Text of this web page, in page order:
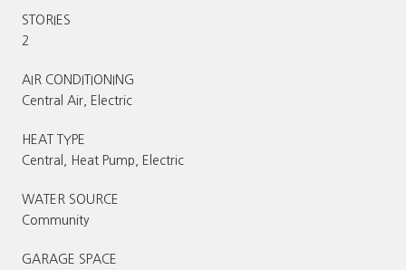
STORIES
2
AIR CONDITIONING
Central Air, Electric
HEAT TYPE
Central, Heat Pump, Electric
WATER SOURCE
Community
GARAGE SPACE